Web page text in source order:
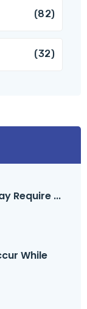
(82)
(32)
Require ...
While